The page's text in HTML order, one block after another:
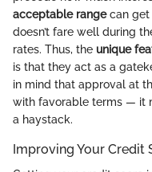
acceptable rangecan get
doesn’t fare well during
rates. Thus, the unique
is that they act as a
in mind that approval at
with favorable terms — it
a haystack.
Improving Your Credit